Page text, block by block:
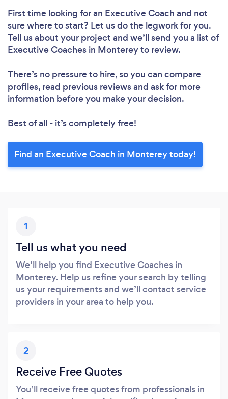
First time looking for an Executive Coach and not
sure where to start? Let us do the legwork for you.
Tell us about your project and we’ll send you a list of
Executive Coaches in Monterey to review.
There’s no pressure to hire, so you can compare
profiles, read previous reviews and ask for more
information before you make your decision.
Best of all - it’s completely free!
Find an Executive Coach in Monterey today!
1
Tell us what you need
We’ll help you find Executive Coaches in
Monterey. Help us refine your search by telling
us your requirements and we’ll contact service
providers in your area to help you.
2
Receive Free Quotes
You’ll receive free quotes from professionals in